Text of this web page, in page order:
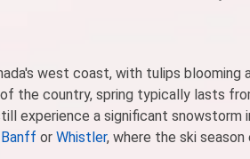
west coast, with tulips
the country, spring typically lasts
experience a significant
Banff or Whistler, where the ski